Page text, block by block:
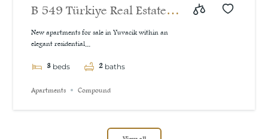
B 549 Türkiye Real Estate
New Our Projects New
apartments for sale in
Yuvacik within an upscale
residential complex
New apartments for sale in Yuvacik within an
elegant residential...
3 beds 2 baths
Apartments Compound